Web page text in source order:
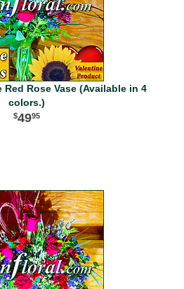
Red Rose Vase (Available in 4
colors.)
4995